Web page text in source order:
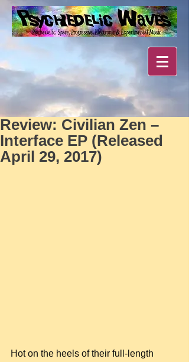
Review: Civilian Zen –
Interface EP (Released
April 29, 2017)
Hot on the heels of their full-length